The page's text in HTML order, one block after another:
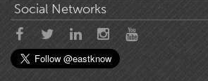
Social Networks